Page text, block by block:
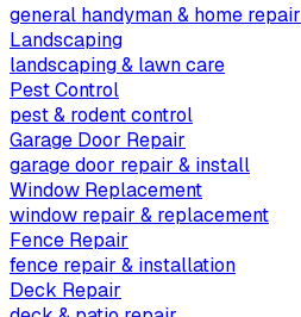
general handyman & home repair
Landscaping
landscaping & lawn care
Pest Control
pest & rodent control
Garage Door Repair
garage door repair & install
Window Replacement
window repair & replacement
Fence Repair
fence repair & installation
Deck Repair